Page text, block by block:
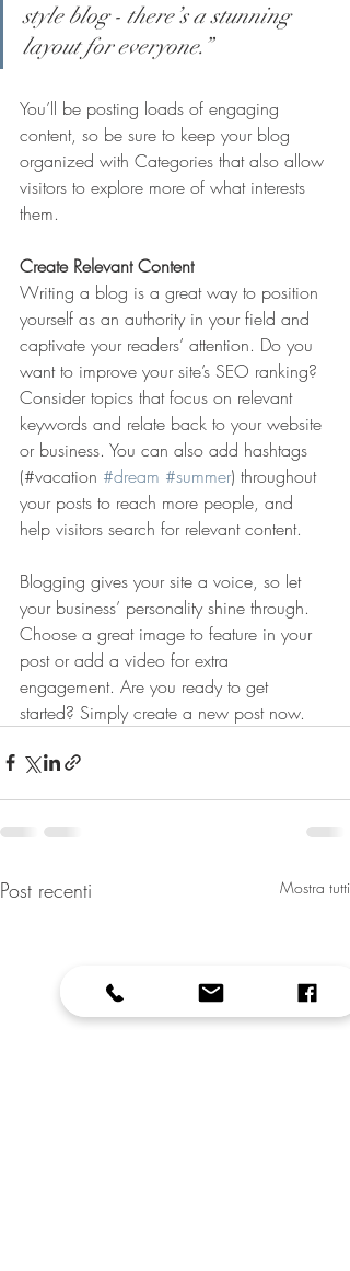
style blog - there’s a stunning
layout for everyone.”
You’ll be posting loads of engaging
content, so be sure to keep your blog
organized with Categories that also allow
visitors to explore more of what interests
them.
Create Relevant Content
Writing a blog is a great way to position
yourself as an authority in your field and
captivate your readers’ attention. Do you
want to improve your site’s SEO ranking?
Consider topics that focus on relevant
keywords and relate back to your website
or business. You can also add hashtags
(#vacation #dream #summer) throughout
your posts to reach more people, and
help visitors search for relevant content.
Blogging gives your site a voice, so let
your business’ personality shine through.
Choose a great image to feature in your
post or add a video for extra
engagement. Are you ready to get
started? Simply create a new post now.
Post recenti Mostra tutti